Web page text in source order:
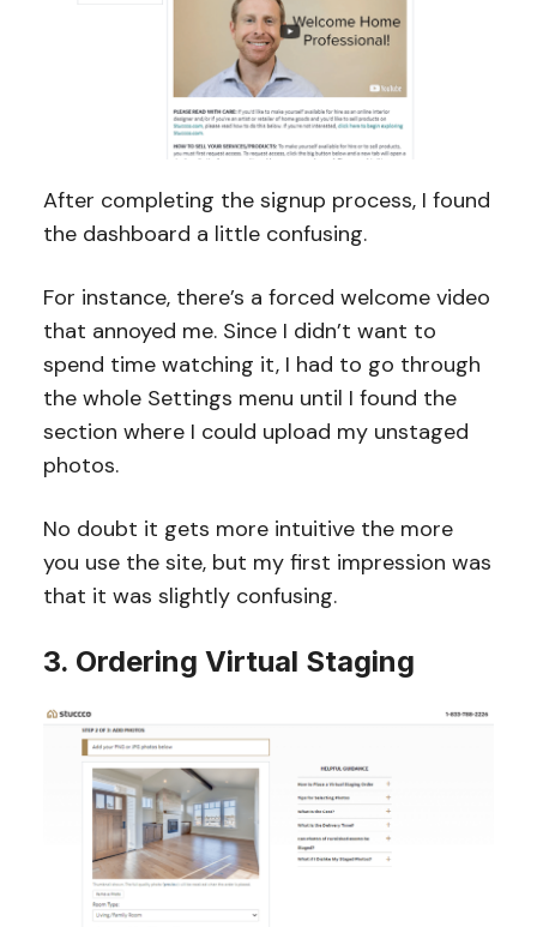
After completing the signup process, I found
the dashboard a little confusing.
For instance, there’s a forced welcome video
that annoyed me. Since I didn’t want to
spend time watching it, I had to go through
the whole Settings menu until I found the
section where I could upload my unstaged
photos.
No doubt it gets more intuitive the more
you use the site, but my first impression was
that it was slightly confusing.
3. Ordering Virtual Staging